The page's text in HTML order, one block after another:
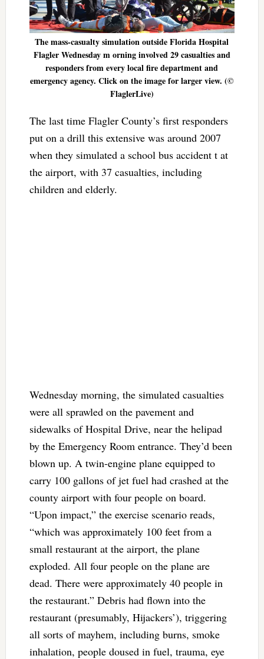
The mass-casualty simulation outside Florida Hospital
Flagler Wednesday m orning involved 29 casualties and
responders from every local fire department and
emergency agency. Click on the image for larger view. (©
FlaglerLive)
The last time Flagler County’s first responders
put on a drill this extensive was around 2007
when they simulated a school bus accident t at
the airport, with 37 casualties, including
children and elderly.
Wednesday morning, the simulated casualties
were all sprawled on the pavement and
sidewalks of Hospital Drive, near the helipad
by the Emergency Room entrance. They’d been
blown up. A twin-engine plane equipped to
carry 100 gallons of jet fuel had crashed at the
county airport with four people on board.
“Upon impact,” the exercise scenario reads,
“which was approximately 100 feet from a
small restaurant at the airport, the plane
exploded. All four people on the plane are
dead. There were approximately 40 people in
the restaurant.” Debris had flown into the
restaurant (presumably, Hijackers’), triggering
all sorts of mayhem, including burns, smoke
inhalation, people doused in fuel, trauma, eye